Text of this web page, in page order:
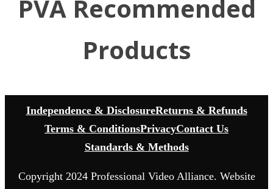
PVA Recommended
Products
Independence & DisclosureReturns & Refunds
Terms & ConditionsPrivacyContact Us
Standards & Methods
Copyright 2024 Professional Video Alliance. Website